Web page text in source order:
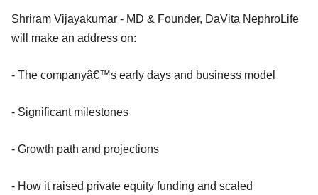
Shriram Vijayakumar - MD & Founder, DaVita NephroLife
will make an address on:
- The companyâ€™s early days and business model
- Significant milestones
- Growth path and projections
- How it raised private equity funding and scaled